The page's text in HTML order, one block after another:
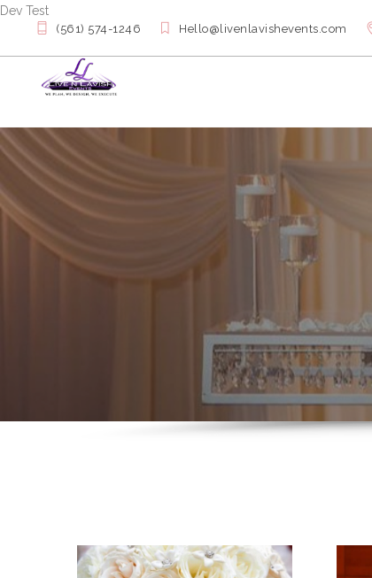
Dev Test
(561) 574-1246 Hello@livenlavishevents.com